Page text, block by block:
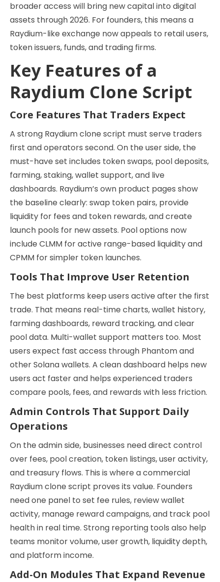
broader access will bring new capital into digital
assets through 2026. For founders, this means a
Raydium-like exchange now appeals to retail users,
token issuers, funds, and trading firms.
Key Features of a
Raydium Clone Script
Core Features That Traders Expect
A strong Raydium clone script must serve traders
first and operators second. On the user side, the
must-have set includes token swaps, pool deposits,
farming, staking, wallet support, and live
dashboards. Raydium’s own product pages show
the baseline clearly: swap token pairs, provide
liquidity for fees and token rewards, and create
launch pools for new assets. Pool options now
include CLMM for active range-based liquidity and
CPMM for simpler token launches.
Tools That Improve User Retention
The best platforms keep users active after the first
trade. That means real-time charts, wallet history,
farming dashboards, reward tracking, and clear
pool data. Multi-wallet support matters too. Most
users expect fast access through Phantom and
other Solana wallets. A clean dashboard helps new
users act faster and helps experienced traders
compare pools, fees, and rewards with less friction.
Admin Controls That Support Daily
Operations
On the admin side, businesses need direct control
over fees, pool creation, token listings, user activity,
and treasury flows. This is where a commercial
Raydium clone script proves its value. Founders
need one panel to set fee rules, review wallet
activity, manage reward campaigns, and track pool
health in real time. Strong reporting tools also help
teams monitor volume, user growth, liquidity depth,
and platform income.
Add-On Modules That Expand Revenue